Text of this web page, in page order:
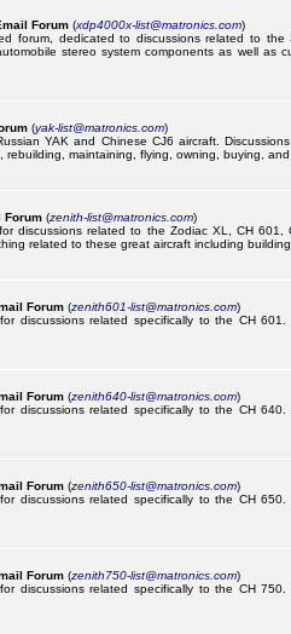
Forum (xdp4000x-list@matronics.com)
forum, dedicated to discussions related to the
stereo system components as well as
(yak-list@matronics.com)
YAK and Chinese CJ6 aircraft.
rebuilding, maintaining, flying, owning, buying,
Forum (zenith-list@matronics.com)
discussions related to the Zodiac XL, CH
related to these great aircraft including
Forum (zenith601-list@matronics.com)
discussions related specifically to the CH
Forum (zenith640-list@matronics.com)
discussions related specifically to the CH
Forum (zenith650-list@matronics.com)
discussions related specifically to the CH
Forum (zenith750-list@matronics.com)
discussions related specifically to the CH